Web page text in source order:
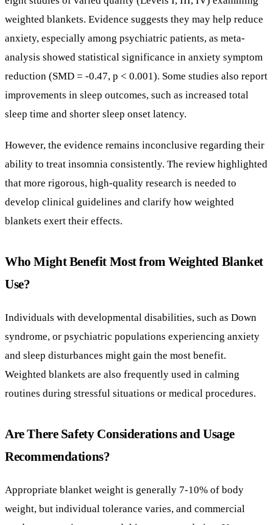
sleep time and shorter sleep onset latency.
However, the evidence remains inconclusive regarding their
ability to treat insomnia consistently. The review highlighted
that more rigorous, high-quality research is needed to
develop clinical guidelines and clarify how weighted
blankets exert their effects.
Who Might Benefit Most from Weighted Blanket
Use?
Individuals with developmental disabilities, such as Down
and sleep disturbances might gain the most benefit.
Are There Safety Considerations and Usage
Recommendations?
Appropriate blanket weight is generally 7-10% of body
products sometimes exceed this recommendation. Use
with seizures, asthma, sleep apnea, or cardiovascular
conditions. They are also not recommended as a long-term